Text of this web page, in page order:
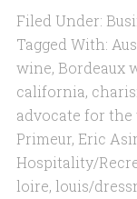
Filed Under:
Tagged With:
wine, Bordeaux
california,
advocate for the
Primeur, Eric
Hospitality/
loire, louis/